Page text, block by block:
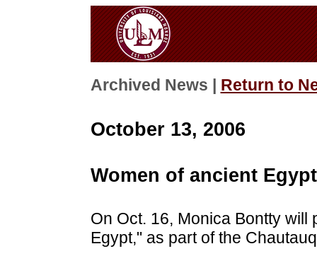
Archived News | Return to
October 13, 2006
Women of ancient
On Oct. 16, Monica Bontty will
Egypt," as part of the